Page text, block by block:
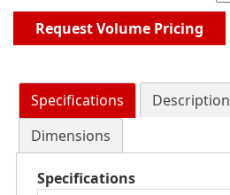
Request Volume Pricing
Specifications Description
Dimensions
Specifications